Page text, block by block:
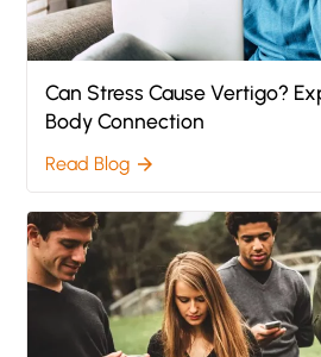
Can Stress Cause Vertigo?
Body Connection
Read Blog arrow_forward